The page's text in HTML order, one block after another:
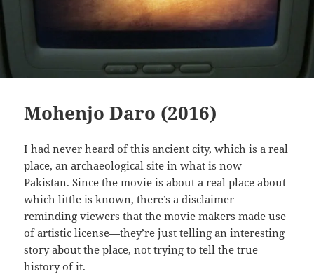
Mohenjo Daro (2016)
I had never heard of this ancient city, which is a real
place, an archaeological site in what is now
Pakistan. Since the movie is about a real place about
which little is known, there’s a disclaimer
reminding viewers that the movie makers made use
of artistic license—they’re just telling an interesting
story about the place, not trying to tell the true
history of it.